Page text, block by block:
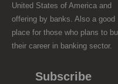
United States of America and
offering by banks. Also a good
place for those who plans to
their career in banking sector.
Subscribe